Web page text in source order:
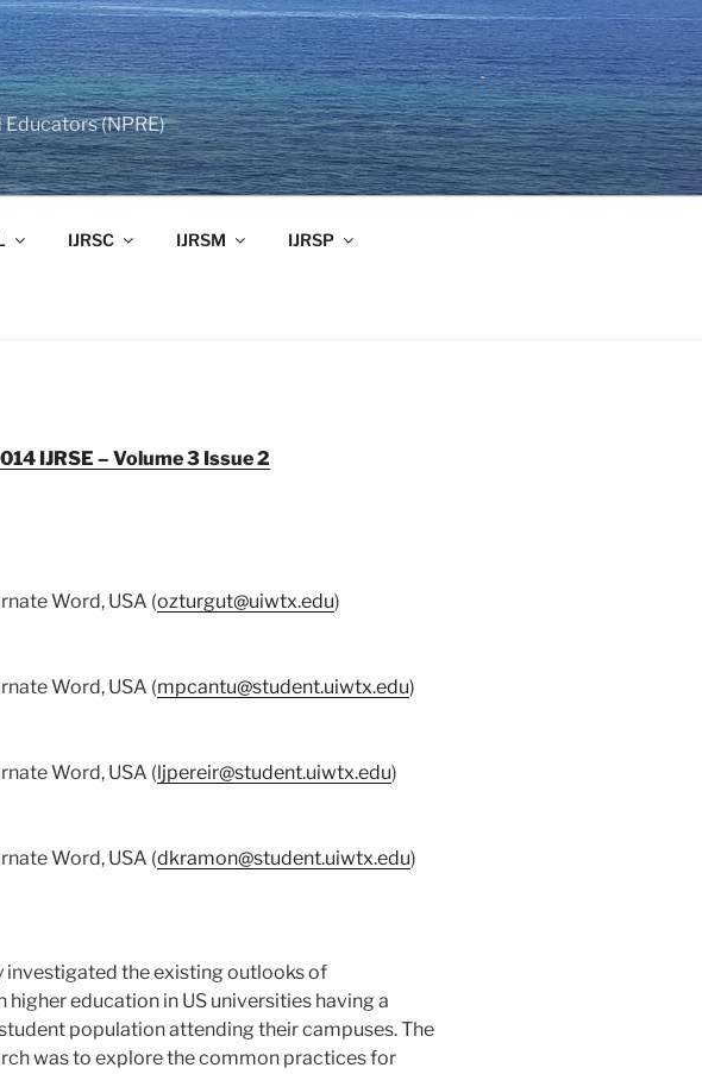
(NPRE)
IJRSC IJRSM IJRSP
IJRSE – Volume 3 Issue 2
Word, USA (ozturgut@uiwtx.edu)
Word, USA (mpcantu@student.uiwtx.edu)
Word, USA (ljpereir@student.uiwtx.edu)
Word, USA (dkramon@student.uiwtx.edu)
investigated the existing outlooks of
education in US universities having a
population attending their campuses. The
was to explore the common practices for